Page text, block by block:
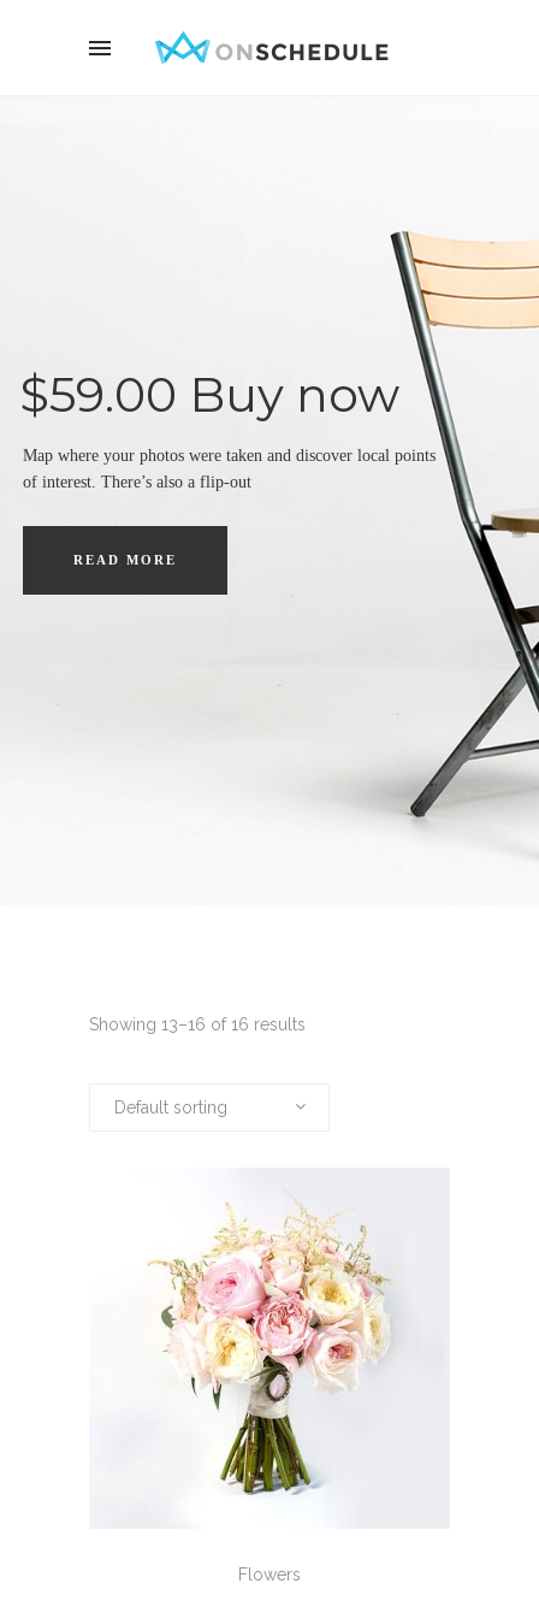
$59.00 Buy now
Map where your photos were taken and discover local points
of interest. There’s also a flip-out
READ MORE
Showing 13–16 of 16 results
Default sorting
Flowers